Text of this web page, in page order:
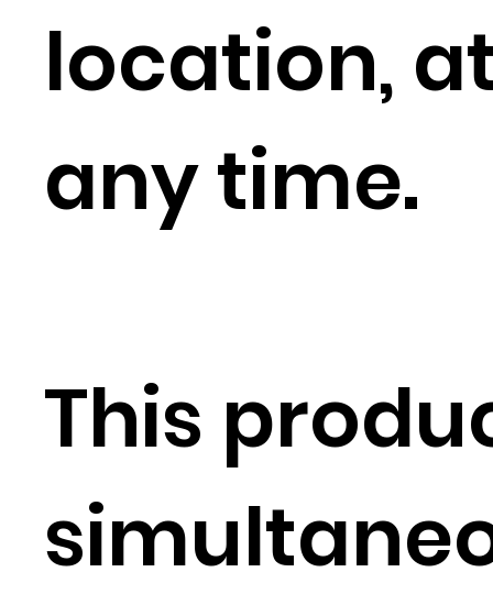
location,
any time.
This